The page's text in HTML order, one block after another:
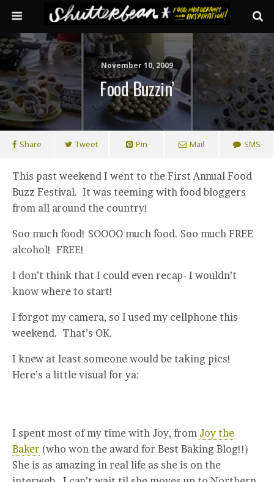
November 10, 2009
Food Buzzin’
Share Tweet Pin Mail SMS
This past weekend I went to the First Annual Food
Buzz Festival. It was teeming with food bloggers
from all around the country!
Soo much food! SOOOO much food. Soo much FREE
alcohol! FREE!
I don’t think that I could even recap- I wouldn’t
know where to start!
I forgot my camera, so I used my cellphone this
weekend. That’s OK.
I knew at least someone would be taking pics!
Here’s a little visual for ya:
I spent most of my time with Joy, from Joy the
Baker (who won the award for Best Baking Blog!!)
She is as amazing in real life as she is on the